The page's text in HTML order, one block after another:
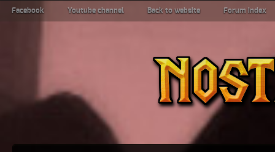
Facebook Youtube channel Back to website Forum index